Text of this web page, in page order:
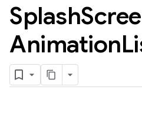
Splash
Animation